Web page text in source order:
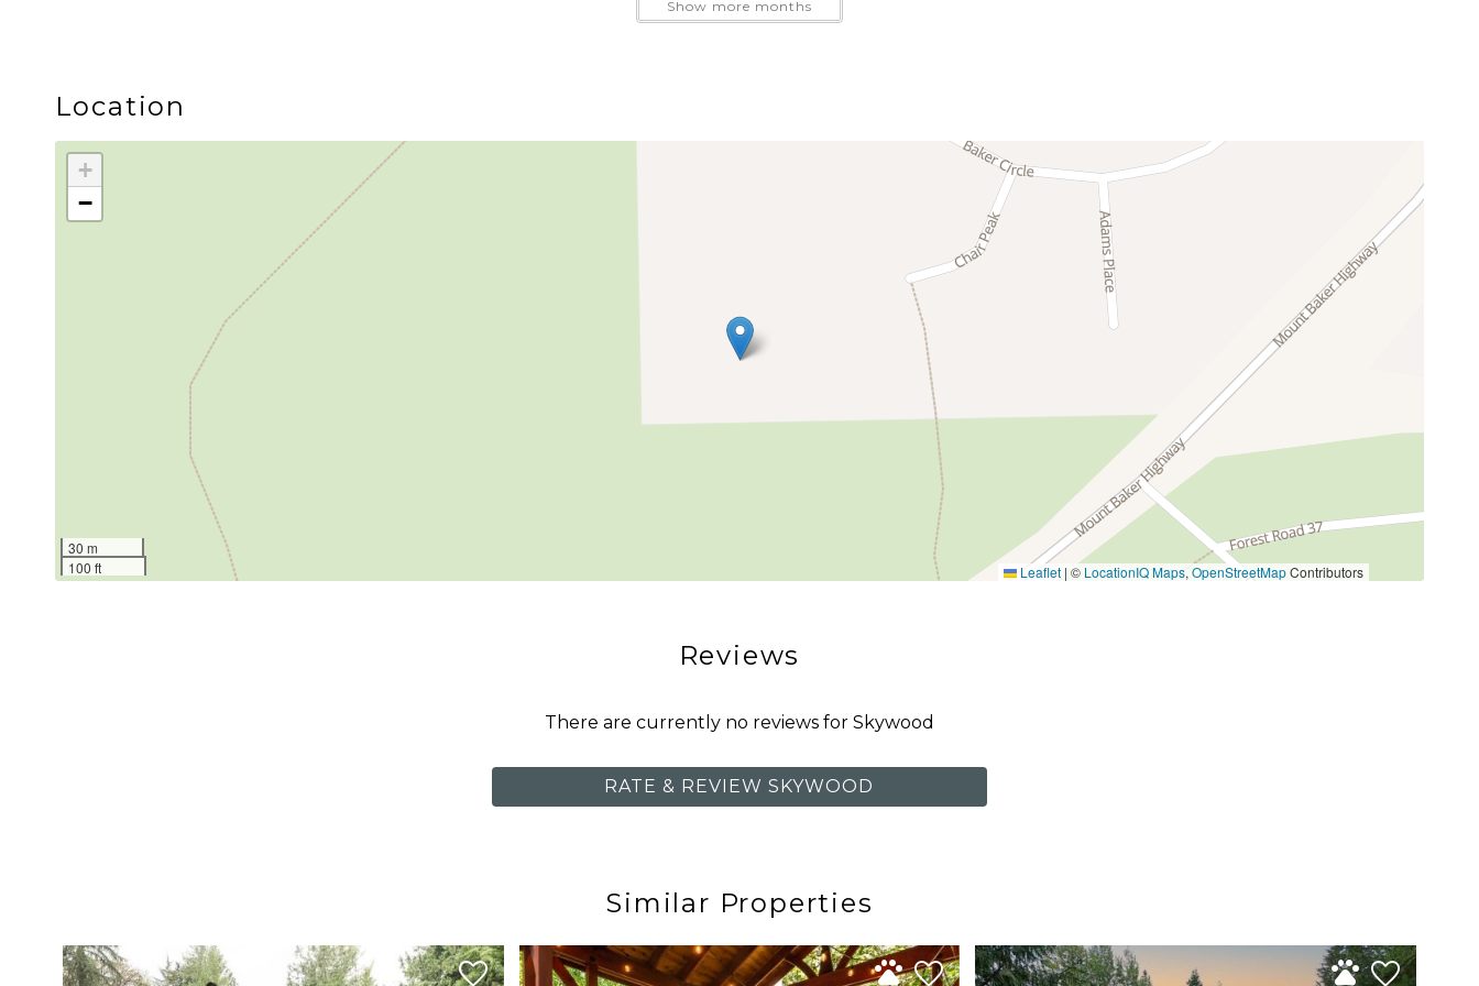
The two bedroom, two bath layout gives couples and friends added comfort and privacy without sacrificing the cozy feeling of a true mountain cabin.
Skywood is located inside Snowline, a peaceful gated community near the small restaurants and shops of Glacier, Washington.
Mt. Baker Ski Area is approximately 35 minutes away, making the cabin a convenient base for skiing and snowboarding in winter and hiking, mountain
biking, scenic drives, and river adventures during the warmer months.
The community also offers a seasonal outdoor pool, walking trails, a playground, open recreational areas, and a quiet, park-like forest setting.
Whether you come for fresh powder, summer trails, or a few quiet days beneath the evergreens, Skywood gives you a memorable place to return to at the
end of every adventure.
Guest Access
Neighborhood
Welcome to Snowline, a peaceful gated mountain community nestled among the evergreens of Glacier, Washington.
The small restaurants and shops of Glacier are just minutes away, while Mt. Baker Ski Area is approximately 35 minutes from the home. Hiking, mountain
biking, snowshoeing, river activities, and some of the North Cascades’ most memorable scenery are all within easy reach.
Show more months
Location
+
−
30 m
100 ft
Leaflet | © LocationIQ Maps,OpenStreetMapContributors
Reviews
There are currently no reviews for Skywood
RATE & REVIEW SKYWOOD
Similar Properties